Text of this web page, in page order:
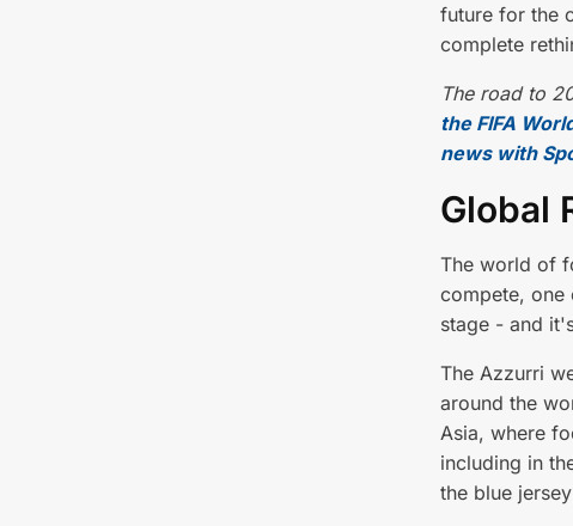
future for the
complete
The road to
the FIFA
news with
Global
The world of
compete, one
stage - and
The Azzurri
around the
Asia, where
including in
the blue